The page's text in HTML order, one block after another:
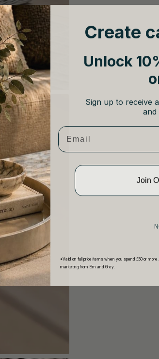
Create
Unlock
Sign up to receive
and
Email
Join
*Valid on full price items when you spend £50 or
marketing from Elm and Grey.